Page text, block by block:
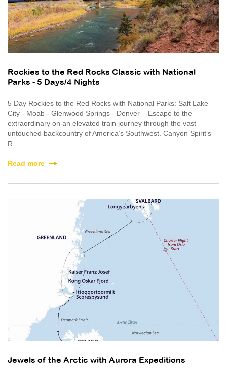
Rockies to the Red Rocks Classic with National
Parks - 5 Days/4 Nights
5 Day Rockies to the Red Rocks with National Parks: Salt Lake
City - Moab - Glenwood Springs - Denver Escape to the
extraordinary on an elevated train journey through the vast
untouched backcountry of America’s Southwest. Canyon Spirit’s
R...
Read more
Jewels of the Arctic with Aurora Expeditions